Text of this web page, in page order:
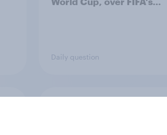
Daily question